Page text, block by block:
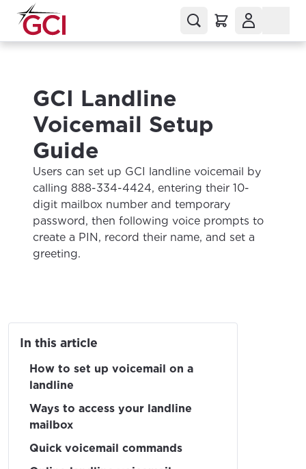
GCI Landline
Voicemail Setup
Guide
Users can set up GCI landline voicemail by
calling 888-334-4424, entering their 10-
digit mailbox number and temporary
password, then following voice prompts to
create a PIN, record their name, and set a
greeting.
In this article
How to set up voicemail on a
landline
Ways to access your landline
mailbox
Quick voicemail commands